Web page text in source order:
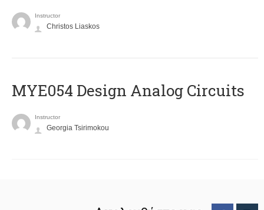
Instructor
Christos Liaskos
MYE054 Design Analog Circuits
Instructor
Georgia Tsirimokou